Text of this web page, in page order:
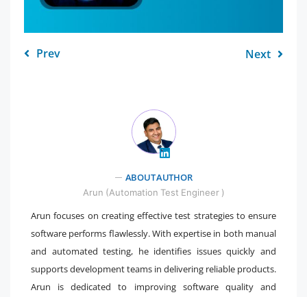
Prev Next
" />
ABOUT AUTHOR
Arun (Automation Test Engineer )
Arun focuses on creating effective test strategies to ensure
software performs flawlessly. With expertise in both manual
and automated testing, he identifies issues quickly and
supports development teams in delivering reliable products.
Arun is dedicated to improving software quality and